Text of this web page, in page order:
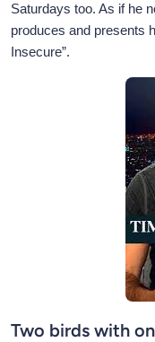
Saturdays too. As if he
produces and presents
Insecure”.
Two birds with